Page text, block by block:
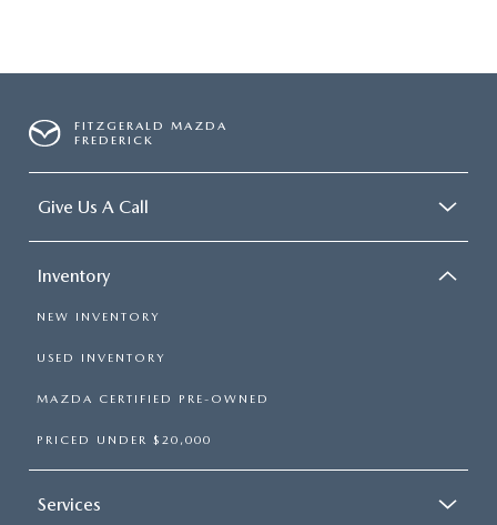
FITZGERALD MAZDA
FREDERICK
Give Us A Call
Inventory
NEW INVENTORY
USED INVENTORY
MAZDA CERTIFIED PRE-OWNED
PRICED UNDER $20,000
Services